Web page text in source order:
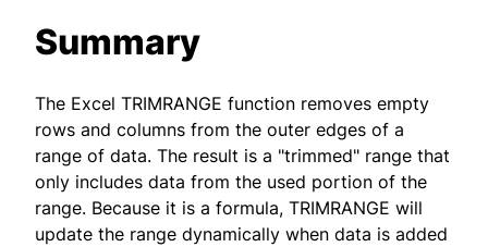
Summary
The Excel TRIMRANGE function removes empty
rows and columns from the outer edges of a
range of data. The result is a "trimmed" range that
only includes data from the used portion of the
range. Because it is a formula, TRIMRANGE will
update the range dynamically when data is added